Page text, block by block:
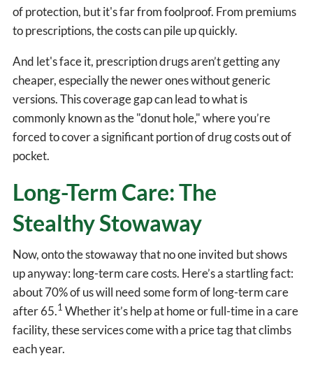
of protection, but it's far from foolproof. From premiums
to prescriptions, the costs can pile up quickly.
And let's face it, prescription drugs aren’t getting any
cheaper, especially the newer ones without generic
versions. This coverage gap can lead to what is
commonly known as the "donut hole," where you’re
forced to cover a significant portion of drug costs out of
pocket.
Long-Term Care: The
Stealthy Stowaway
Now, onto the stowaway that no one invited but shows
up anyway: long-term care costs. Here’s a startling fact:
about 70% of us will need some form of long-term care
after 65.1 Whether it’s help at home or full-time in a care
facility, these services come with a price tag that climbs
each year.